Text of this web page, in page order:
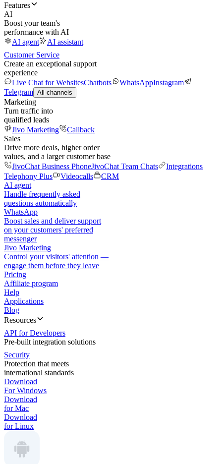
Features
AI
Boost your team's
performance with AI
AI agent
AI assistant
Customer Service
Create an exceptional support
experience
Live Chat for WebsitesChatbots WhatsAppInstagram
Telegram All channels
Marketing
Turn traffic into
qualified leads
Jivo Marketing
Callback
Sales
Drive more deals, higher order
values, and a larger customer base
JivoChat Business PhoneJivoChat Team Chats
Integrations
Telephony Plus
Videocalls
CRM
AI agent
Handle frequently asked
questions automatically
WhatsApp
Boost sales and deliver support
on your customers' preferred
messenger
Jivo Marketing
Control your visitors' attention —
engage them before they leave
Pricing
Affiliate program
Help
Applications
Blog
Resources
API for Developers
Pre-built integration solutions
Security
Protection that meets
international standards
Download
For Windows
Download
for Mac
Download
for Linux